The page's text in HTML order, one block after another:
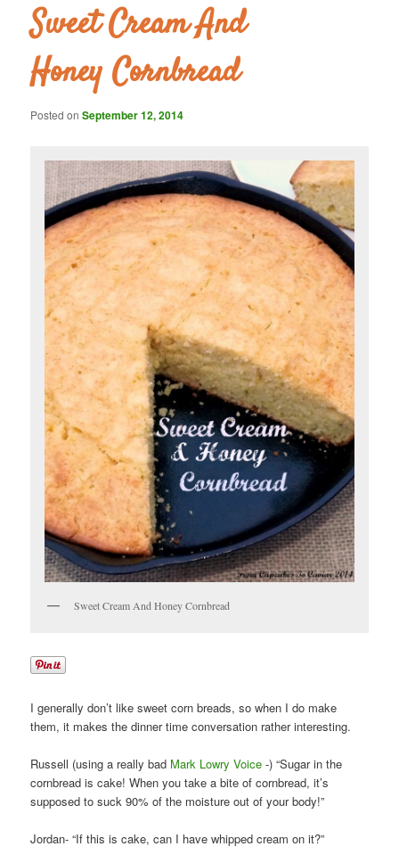
Sweet Cream And
Honey Cornbread
Posted onSeptember 12, 2014
Sweet Cream And Honey Cornbread
I generally don’t like sweet corn breads, so when I do make
them, it makes the dinner time conversation rather interesting.
Russell (using a really bad Mark Lowry Voice -) “Sugar in the
cornbread is cake! When you take a bite of cornbread, it’s
supposed to suck 90% of the moisture out of your body!”
Jordan- “If this is cake, can I have whipped cream on it?”